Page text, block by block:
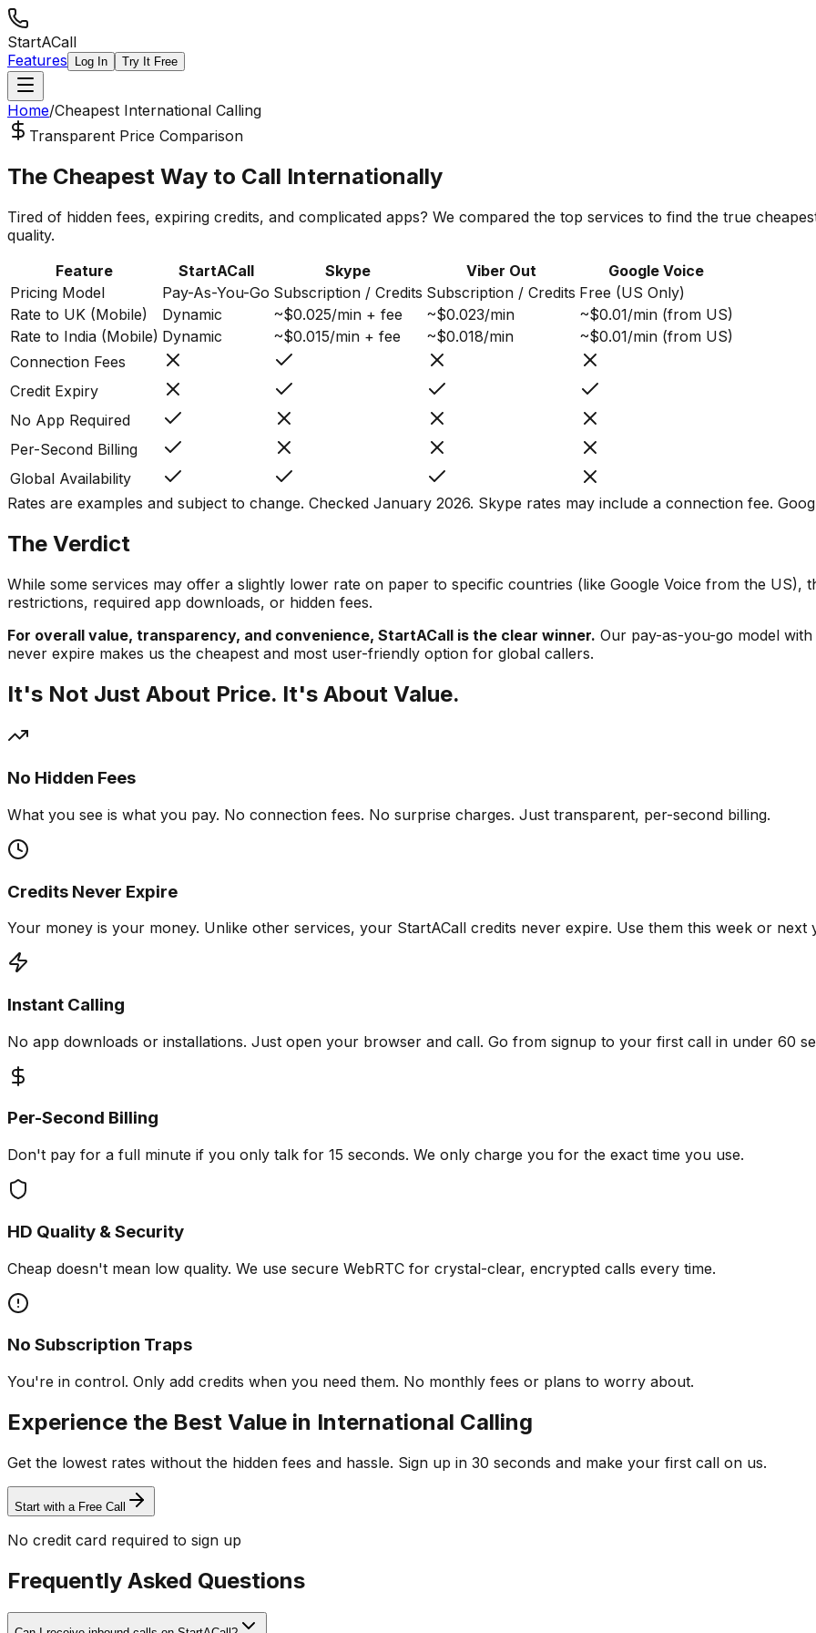
StartACall
Features
Log In Try It Free
Home/Cheapest International Calling
Transparent Price Comparison
The Cheapest Way to Call Internationally
Tired of hidden fees, expiring credits, and complicated apps? We compared the top services to find the true
quality.
Feature
StartACall Skype Viber Out
Google Voice
Pricing Model
Pay-As-You-Go Subscription / Credits Subscription / Credits Free (US Only)
Rate to UK (Mobile)
Dynamic ~$0.025/min + fee ~$0.023/min
~$0.01/min (from US)
Rate to India (Mobile) Dynamic ~$0.015/min + fee ~$0.018/min
~$0.01/min (from US)
Connection Fees
Credit Expiry
No App Required
Per-Second Billing
Global Availability
Rates are examples and subject to change. Checked January 2026. Skype rates may include a connection fee.
The Verdict
While some services may offer a slightly lower rate on paper to specific countries (like Google Voice from the US),
restrictions, required app downloads, or hidden fees.
For overall value, transparency, and convenience, StartACall is the clear winner. Our pay-as-you-go model
never expire makes us the cheapest and most user-friendly option for global callers.
It's Not Just About Price. It's About Value.
No Hidden Fees
What you see is what you pay. No connection fees. No surprise charges. Just transparent, per-second billing.
Credits Never Expire
Your money is your money. Unlike other services, your StartACall credits never expire. Use them this week or next
Instant Calling
No app downloads or installations. Just open your browser and call. Go from signup to your first call in under 60
Per-Second Billing
Don't pay for a full minute if you only talk for 15 seconds. We only charge you for the exact time you use.
HD Quality & Security
Cheap doesn't mean low quality. We use secure WebRTC for crystal-clear, encrypted calls every time.
No Subscription Traps
You're in control. Only add credits when you need them. No monthly fees or plans to worry about.
Experience the Best Value in International Calling
Get the lowest rates without the hidden fees and hassle. Sign up in 30 seconds and make your first call on us.
Start with a Free Call
No credit card required to sign up
Frequently Asked Questions